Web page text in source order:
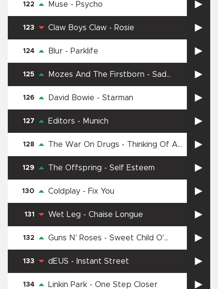
122 Muse - Psycho
123 Claw Boys Claw - Rosie
124 Blur - Parklife
125 Mozes And The Firstborn - Sad
126 David Bowie - Starman
127 Editors - Munich
128 The War On Drugs - Thinking Of A
129 The Offspring - Self Esteem
130 Coldplay - Fix You
131 Wet Leg - Chaise Longue
132 Guns N' Roses - Sweet Child O'
133 dEUS - Instant Street
134 Linkin Park - One Step Closer